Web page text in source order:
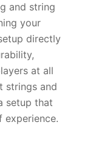
and string
your
directly
at all
strings and
setup that
experience.